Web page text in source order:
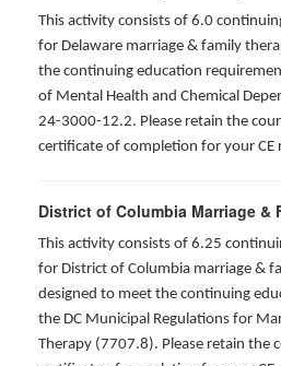
This activity consists of 6.0
for Delaware marriage & family
the continuing education
of Mental Health and Chemical
24-3000-12.2. Please retain the
certificate of completion for your CE
District of Columbia Marriage &
This activity consists of 6.25
for District of Columbia marriage &
designed to meet the continuing
the DC Municipal Regulations for
Therapy (7707.8). Please retain the